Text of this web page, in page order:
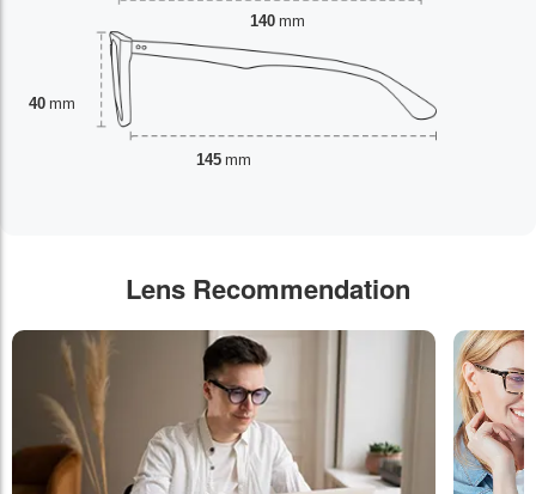
40 mm
140 mm
145 mm
Lens Recommendation